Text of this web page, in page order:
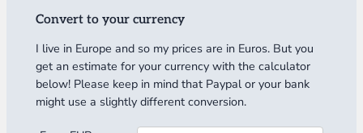
Convert to your currency
I live in Europe and so my prices are in Euros. But you
get an estimate for your currency with the calculator
below! Please keep in mind that Paypal or your bank
might use a slightly different conversion.